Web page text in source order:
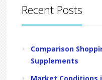
Recent Posts
Comparison
Supplements